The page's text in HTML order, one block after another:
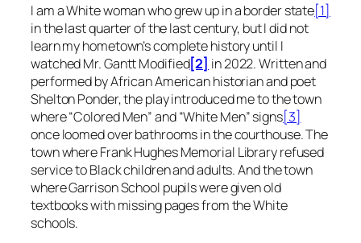
I am a White woman who grew up in a border state[1]
in the last quarter of the last century, but I did not
learn my hometown’s complete history until I
watchedMr. Gantt Modified[2] in 2022.Written and
performed by African American historian and poet
Shelton Ponder, the play introduced me to the town
where “Colored Men” and “White Men” signs[3]
once loomed over bathrooms in the courthouse. The
town where Frank Hughes Memorial Library refused
service to Black children and adults. And the town
where Garrison School pupils were given old
textbooks with missing pages from the White
schools.